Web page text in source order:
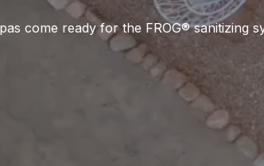
come ready for the FROG® sanitizing